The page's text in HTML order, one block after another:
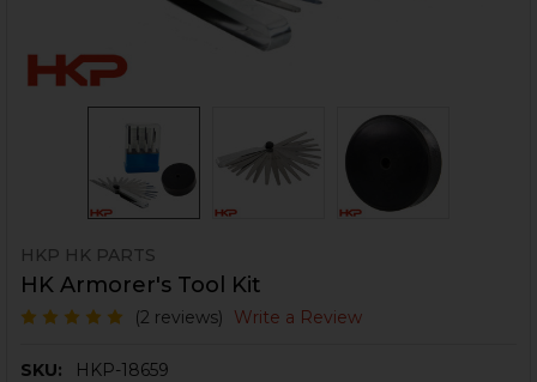
HKP HK PARTS
HK Armorer's Tool Kit
(2 reviews) Write a Review
SKU: HKP-18659